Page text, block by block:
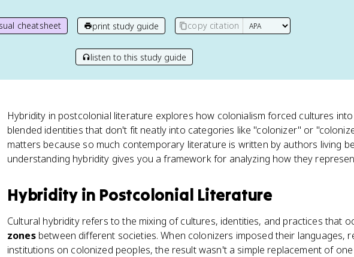
cheatsheet print study guide copy citation
listen to this study guide
Hybridity in postcolonial literature explores how colonialism forced cultures
blended identities that don't fit neatly into categories like "colonizer" or
matters because so much contemporary literature is written by authors living
understanding hybridity gives you a framework for analyzing how they
Hybridity in Postcolonial Literature
Cultural hybridity refers to the mixing of cultures, identities, and practices that
zonesbetween different societies. When colonizers imposed their languages,
institutions on colonized peoples, the result wasn't a simple replacement of